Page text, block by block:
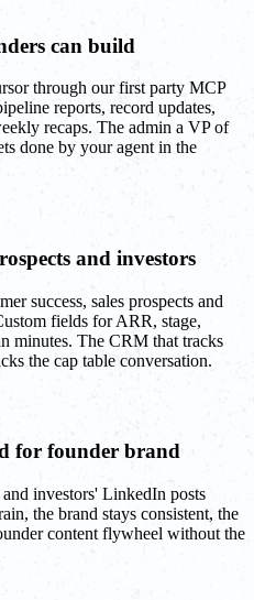
can build
through our first party MCP
reports, record updates,
recaps. The admin a VP of
done by your agent in the
and investors
success, sales prospects and
fields for ARR, stage,
minutes. The CRM that tracks
the cap table conversation.
for founder brand
investors' LinkedIn posts
the brand stays consistent, the
content flywheel without the